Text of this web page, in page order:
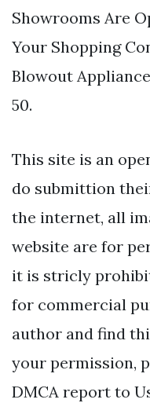
Showrooms Are
Your Shopping
Blowout
50.
This site is an
do submittion
the internet, all
website are for
it is stricly
for commercial
author and find
your permission,
DMCA report to